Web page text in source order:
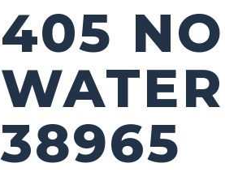
405
38965